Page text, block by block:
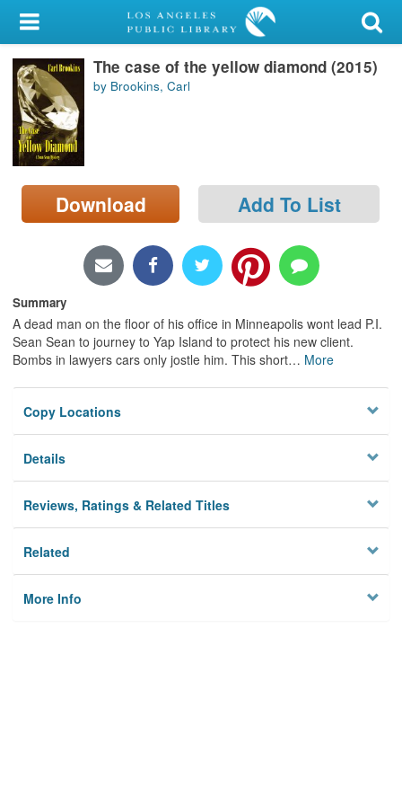
My Account
Library Card
Sign In
Search
Locations/Hours (external
page)
The case of the yellow diamond (2015)
by Brookins, Carl
Download Add To List
Summary
A dead man on the floor of his office in Minneapolis wont lead P.I.
Sean Sean to journey to Yap Island to protect his new client.
Bombs in lawyers cars only jostle him. This short… More
Copy Locations
Details
Reviews, Ratings & Related Titles
Related
More Info